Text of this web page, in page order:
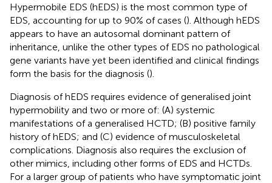
Hypermobile EDS (hEDS) is the most common type of
EDS, accounting for up to 90% of cases (). Although hEDS
appears to have an autosomal dominant pattern of
inheritance, unlike the other types of EDS no pathological
gene variants have yet been identified and clinical findings
form the basis for the diagnosis ().
Diagnosis of hEDS requires evidence of generalised joint
hypermobility and two or more of: (A) systemic
manifestations of a generalised HCTD; (B) positive family
history of hEDS; and (C) evidence of musculoskeletal
complications. Diagnosis also requires the exclusion of
other mimics, including other forms of EDS and HCTDs.
For a larger group of patients who have symptomatic joint